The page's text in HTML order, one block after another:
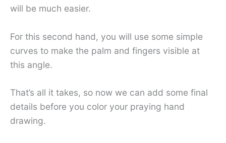
will be much easier.
For this second hand, you will use some simple
curves to make the palm and fingers visible at
this angle.
That’s all it takes, so now we can add some final
details before you color your praying hand
drawing.